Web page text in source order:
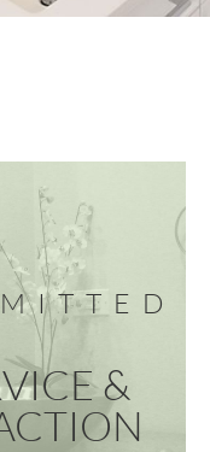
&